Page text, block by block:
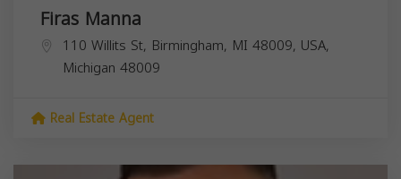
Firas Manna
110 Willits St, Birmingham, MI 48009, USA,
Michigan 48009
Real Estate Agent